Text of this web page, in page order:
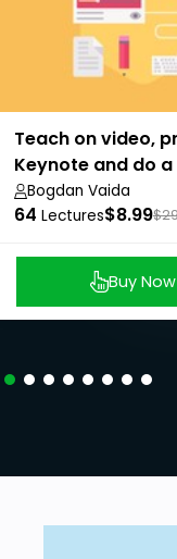
Teach on video,
Keynote and do a
interview
Bogdan Vaida
64 Lectures$8.99
Buy Now